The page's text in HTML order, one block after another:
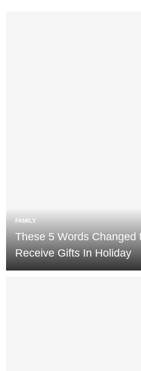
FAMILY
These 5 Words Changed
Receive Gifts In Holiday